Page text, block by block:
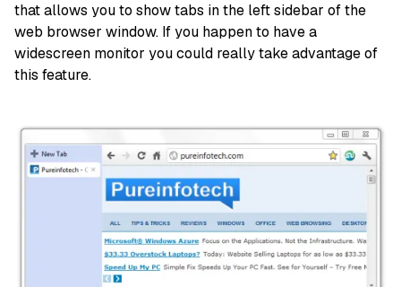
that allows you to show tabs in the left sidebar of the
web browser window. If you happen to have a
widescreen monitor you could really take advantage of
this feature.